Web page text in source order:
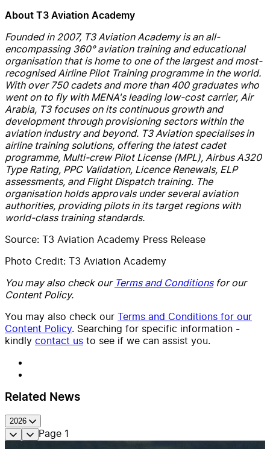
About T3 Aviation Academy
Founded in 2007, T3 Aviation Academy is an all-
encompassing 360° aviation training and educational
organisation that is home to one of the largest and most-
recognised Airline Pilot Training programme in the world.
With over 750 cadets and more than 400 graduates who
went on to fly with MENA's leading low-cost carrier, Air
Arabia, T3 focuses on its continuous growth and
development through provisioning sectors within the
aviation industry and beyond. T3 Aviation specialises in
airline training solutions, offering the latest cadet
programme, Multi-crew Pilot License (MPL), Airbus A320
Type Rating, PPC Validation, Licence Renewals, ELP
assessments, and Flight Dispatch training. The
organisation holds approvals under several aviation
authorities, providing pilots in its target regions with
world-class training standards.
Source: T3 Aviation Academy Press Release
Photo Credit: T3 Aviation Academy
You may also check our Terms and Conditionsfor our
Content Policy.
You may also check our Terms and Conditions for our
Content Policy. Searching for specific information -
kindly contact us to see if we can assist you.
Related News
2026
Page 1